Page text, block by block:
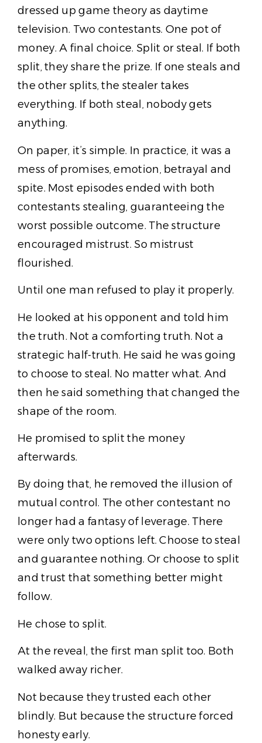
dressed up game theory as daytime
television. Two contestants. One pot of
money. A final choice. Split or steal. If both
split, they share the prize. If one steals and
the other splits, the stealer takes
everything. If both steal, nobody gets
anything.
On paper, it’s simple. In practice, it was a
mess of promises, emotion, betrayal and
spite. Most episodes ended with both
contestants stealing, guaranteeing the
worst possible outcome. The structure
encouraged mistrust. So mistrust
flourished.
Until one man refused to play it properly.
He looked at his opponent and told him
the truth. Not a comforting truth. Not a
strategic half-truth. He said he was going
to choose to steal. No matter what. And
then he said something that changed the
shape of the room.
He promised to split the money
afterwards.
By doing that, he removed the illusion of
mutual control. The other contestant no
longer had a fantasy of leverage. There
were only two options left. Choose to steal
and guarantee nothing. Or choose to split
and trust that something better might
follow.
He chose to split.
At the reveal, the first man split too. Both
walked away richer.
Not because they trusted each other
blindly. But because the structure forced
honesty early.